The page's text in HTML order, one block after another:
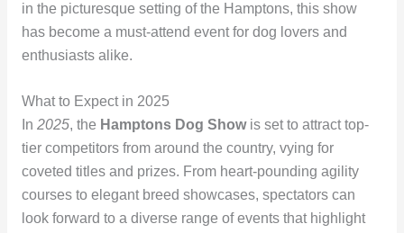
in the picturesque setting of the Hamptons, this show
has become a must-attend event for dog lovers and
enthusiasts alike.
What to Expect in 2025
In 2025, the Hamptons Dog Showis set to attract top-
tier competitors from around the country, vying for
coveted titles and prizes. From heart-pounding agility
courses to elegant breed showcases, spectators can
look forward to a diverse range of events that highlight